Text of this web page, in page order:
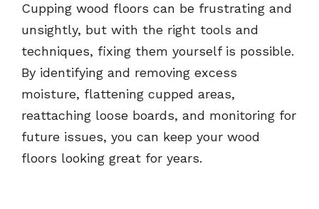
Cupping wood floors can be frustrating and
unsightly, but with the right tools and
techniques, fixing them yourself is possible.
By identifying and removing excess
moisture, flattening cupped areas,
reattaching loose boards, and monitoring for
future issues, you can keep your wood
floors looking great for years.